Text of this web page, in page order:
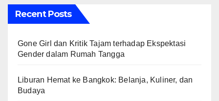
Recent Posts
Gone Girl dan Kritik Tajam terhadap Ekspektasi
Gender dalam Rumah Tangga
Liburan Hemat ke Bangkok: Belanja, Kuliner, dan
Budaya